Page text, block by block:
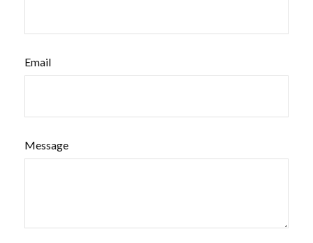
Email
Message